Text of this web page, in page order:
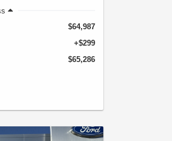
$64,987
+$299
$65,286